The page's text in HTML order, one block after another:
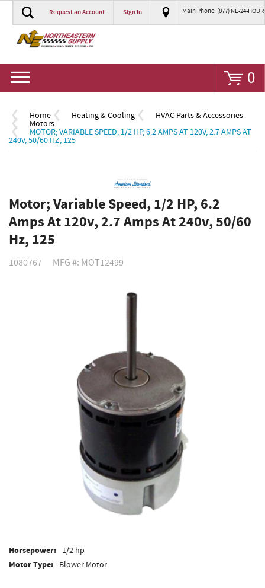
Request an Account Sign In Main Phone: (877) NE-24-HOUR
0
Home Heating & Cooling HVAC Parts & Accessories
Motors
MOTOR; VARIABLE SPEED, 1/2 HP, 6.2 AMPS AT 120V, 2.7 AMPS AT
240V, 50/60 HZ, 125
Motor; Variable Speed, 1/2 HP, 6.2
Amps At 120v, 2.7 Amps At 240v, 50/60
Hz, 125
1080767 MFG #: MOT12499
Horsepower: 1/2 hp
Motor Type: Blower Motor